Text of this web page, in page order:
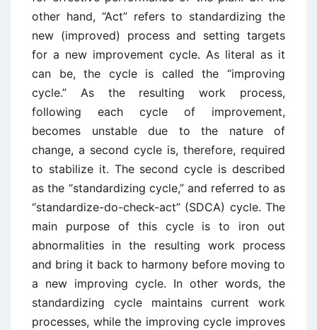
other hand, “Act” refers to standardizing the
new (improved) process and setting targets
for a new improvement cycle. As literal as it
can be, the cycle is called the “improving
cycle.” As the resulting work process,
following each cycle of improvement,
becomes unstable due to the nature of
change, a second cycle is, therefore, required
to stabilize it. The second cycle is described
as the “standardizing cycle,” and referred to as
“standardize-do-check-act” (SDCA) cycle. The
main purpose of this cycle is to iron out
abnormalities in the resulting work process
and bring it back to harmony before moving to
a new improving cycle. In other words, the
standardizing cycle maintains current work
processes, while the improving cycle improves